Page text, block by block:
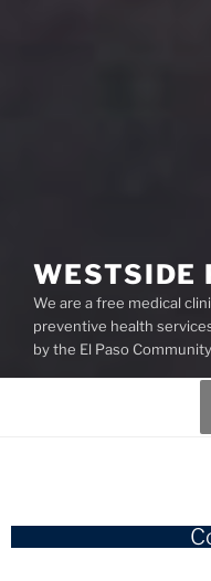
WESTSIDE
We are a free medical
preventive health
by the El Paso